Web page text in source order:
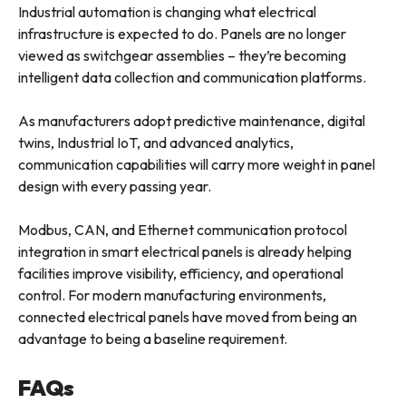
Industrial automation is changing what electrical
infrastructure is expected to do. Panels are no longer
viewed as switchgear assemblies – they’re becoming
intelligent data collection and communication platforms.
As manufacturers adopt predictive maintenance, digital
twins, Industrial IoT, and advanced analytics,
communication capabilities will carry more weight in panel
design with every passing year.
Modbus, CAN, and Ethernet communication protocol
integration in smart electrical panels is already helping
facilities improve visibility, efficiency, and operational
control. For modern manufacturing environments,
connected electrical panels have moved from being an
advantage to being a baseline requirement.
FAQs